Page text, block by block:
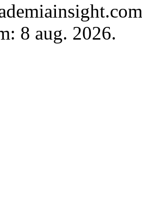
8 aug. 2026.